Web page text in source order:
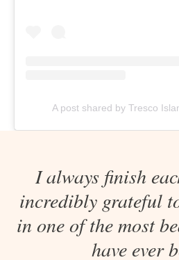
A post shared by Tresco
I always finish
incredibly grateful
in one of the most
have ever